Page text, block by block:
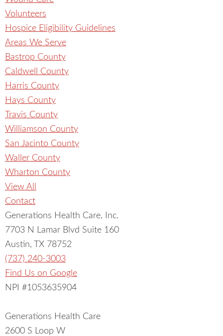
Volunteers
Hospice Eligibility Guidelines
Areas We Serve
Bastrop County
Caldwell County
Harris County
Hays County
Travis County
Williamson County
San Jacinto County
Waller County
Wharton County
View All
Contact
Generations Health Care, Inc.
7703 N Lamar Blvd Suite 160
Austin, TX 78752
(737) 240-3003
Find Us on Google
NPI #1053635904
Generations Health Care
2600 S Loop W